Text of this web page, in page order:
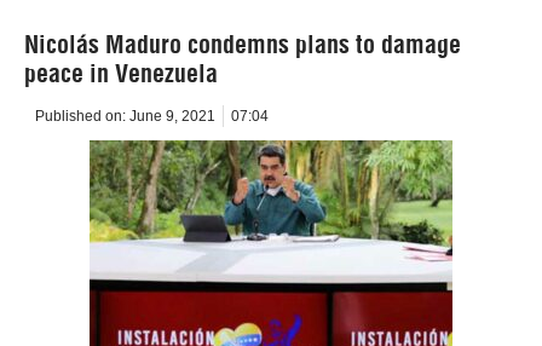
Nicolás Maduro condemns plans to damage
peace in Venezuela
Published on: June 9, 2021 07:04